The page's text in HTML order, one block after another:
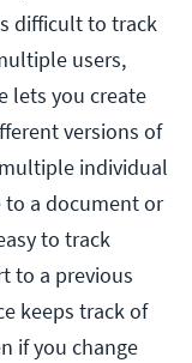
difficult to track
users,
lets you create
versions of
individual
to a document or
to track
to a previous
keeps track of
if you change